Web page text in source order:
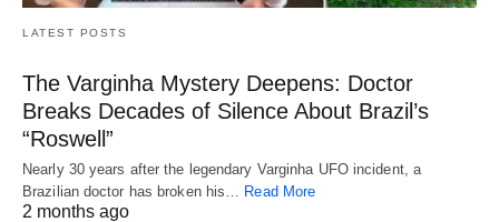
LATEST POSTS
The Varginha Mystery Deepens: Doctor
Breaks Decades of Silence About Brazil’s
“Roswell”
Nearly 30 years after the legendary Varginha UFO incident, a
Brazilian doctor has broken his… Read More
2 months ago